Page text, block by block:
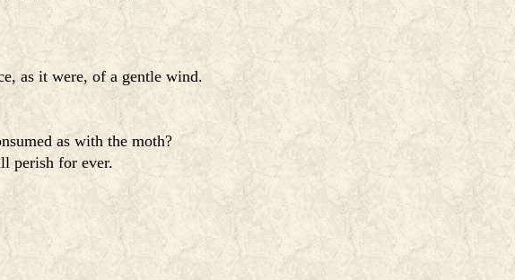
as it were, of a gentle wind.
as with the moth?
perish for ever.